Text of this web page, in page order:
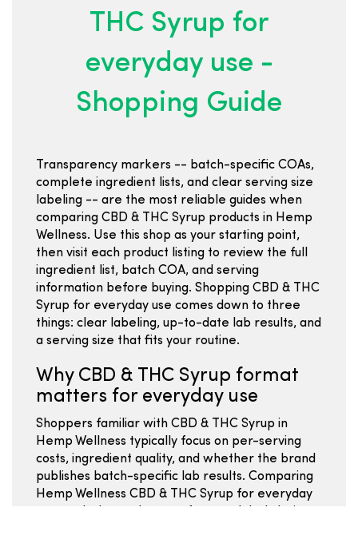
THC Syrup for
everyday use -
Shopping Guide
Transparency markers -- batch-specific COAs,
complete ingredient lists, and clear serving size
labeling -- are the most reliable guides when
comparing CBD & THC Syrup products in Hemp
Wellness. Use this shop as your starting point,
then visit each product listing to review the full
ingredient list, batch COA, and serving
information before buying. Shopping CBD & THC
Syrup for everyday use comes down to three
things: clear labeling, up-to-date lab results, and
a serving size that fits your routine.
Why CBD & THC Syrup format
matters for everyday use
Shoppers familiar with CBD & THC Syrup in
Hemp Wellness typically focus on per-serving
costs, ingredient quality, and whether the brand
publishes batch-specific lab results. Comparing
Hemp Wellness CBD & THC Syrup for everyday